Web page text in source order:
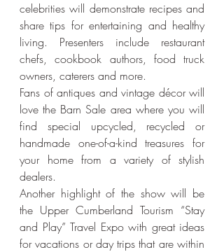
celebrities will demonstrate recipes and
share tips for entertaining and healthy
living. Presenters include restaurant
chefs, cookbook authors, food truck
owners, caterers and more.
Fans of antiques and vintage décor will
love the Barn Sale area where you will
find special upcycled, recycled or
handmade one-of-a-kind treasures for
your home from a variety of stylish
dealers.
Another highlight of the show will be
the Upper Cumberland Tourism “Stay
and Play” Travel Expo with great ideas
for vacations or day trips that are within